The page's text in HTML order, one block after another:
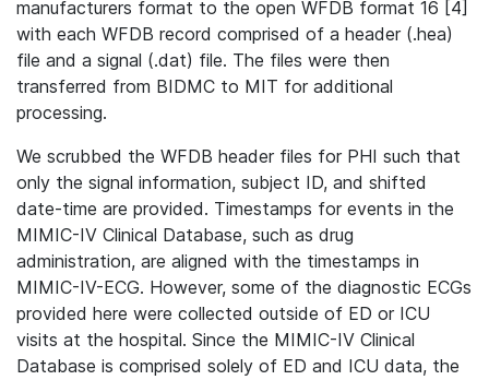
manufacturers format to the open WFDB format 16 [4]
with each WFDB record comprised of a header (.hea)
file and a signal (.dat) file. The files were then
transferred from BIDMC to MIT for additional
processing.
We scrubbed the WFDB header files for PHI such that
only the signal information, subject ID, and shifted
date-time are provided. Timestamps for events in the
MIMIC-IV Clinical Database, such as drug
administration, are aligned with the timestamps in
MIMIC-IV-ECG. However, some of the diagnostic ECGs
provided here were collected outside of ED or ICU
visits at the hospital. Since the MIMIC-IV Clinical
Database is comprised solely of ED and ICU data, the